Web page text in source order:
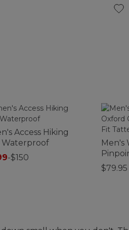
Access Hiking
Waterproof
-$150
Men's
Shirt,
$79.95